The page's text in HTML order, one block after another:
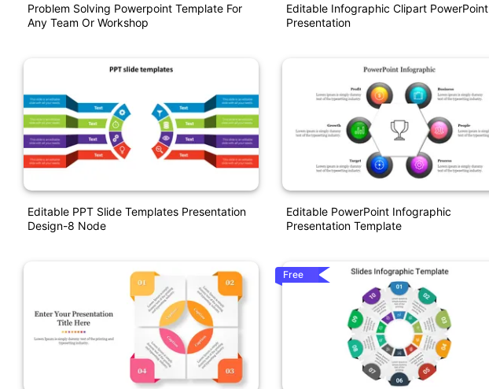
Problem Solving Powerpoint Template For
Any Team Or Workshop
Editable PPT Slide Templates Presentation
Design-8 Node
Editable Infographic Clipart PowerPoint
Presentation
Editable PowerPoint Infographic
Presentation Template
Free